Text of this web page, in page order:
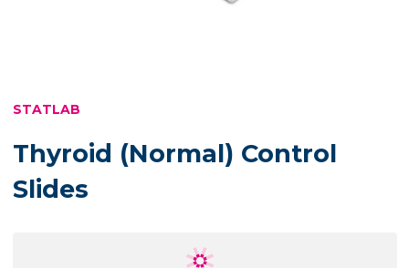
STATLAB
Thyroid (Normal) Control
Slides